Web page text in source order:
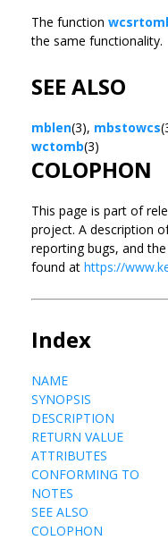
The function
the same functionality.
SEE ALSO
mblen(3), mbstowcs
wctomb(3)
COLOPHON
This page is part of
project. A description
reporting bugs, and
found at https://
Index
NAME
SYNOPSIS
DESCRIPTION
RETURN VALUE
ATTRIBUTES
CONFORMING TO
NOTES
SEE ALSO
COLOPHON